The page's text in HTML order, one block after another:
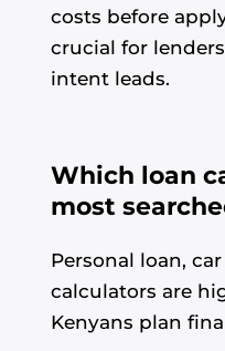
costs before
crucial for
intent leads.
Which loan
most
Personal loan,
calculators are
Kenyans plan